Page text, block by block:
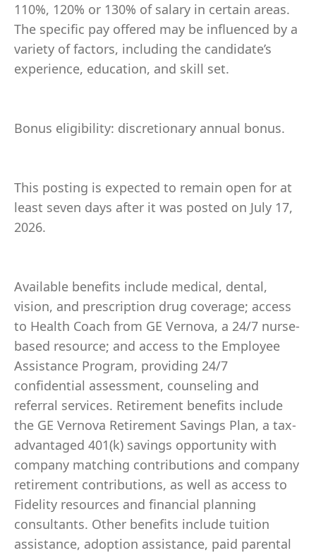
110%, 120% or 130% of salary in certain areas.
The specific pay offered may be influenced by a
variety of factors, including the candidate’s
experience, education, and skill set.
Bonus eligibility: discretionary annual bonus.
This posting is expected to remain open for at
least seven days after it was posted on July 17,
2026.
Available benefits include medical, dental,
vision, and prescription drug coverage; access
to Health Coach from GE Vernova, a 24/7 nurse-
based resource; and access to the Employee
Assistance Program, providing 24/7
confidential assessment, counseling and
referral services. Retirement benefits include
the GE Vernova Retirement Savings Plan, a tax-
advantaged 401(k) savings opportunity with
company matching contributions and company
retirement contributions, as well as access to
Fidelity resources and financial planning
consultants. Other benefits include tuition
assistance, adoption assistance, paid parental